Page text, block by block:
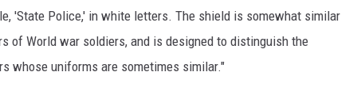
'State Police,' in white letters. The shield is somewhat similar
of World war soldiers, and is designed to distinguish the
whose uniforms are sometimes similar."